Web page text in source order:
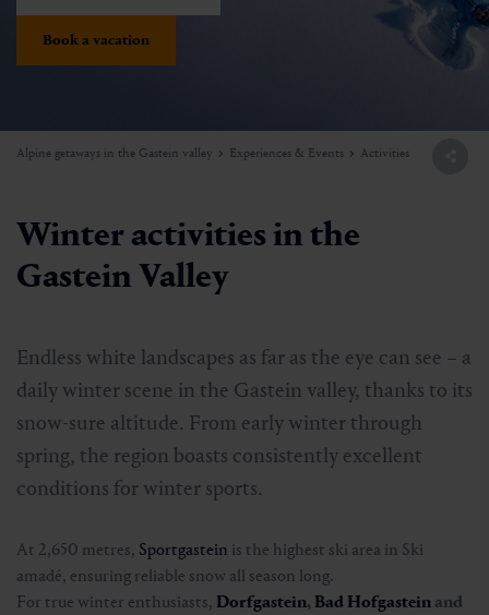
Book a vacation
Alpine getaways in the Gastein valley Experiences & Events Activities
Winter activities in the
Gastein Valley
Endless white landscapes as far as the eye can see – a
daily winter scene in the Gastein valley, thanks to its
snow-sure altitude. From early winter through
spring, the region boasts consistently excellent
conditions for winter sports.
At 2,650 metres, Sportgastein is the highest ski area in Ski
amadé, ensuring reliable snow all season long.
For true winter enthusiasts, Dorfgastein, Bad Hofgastein and